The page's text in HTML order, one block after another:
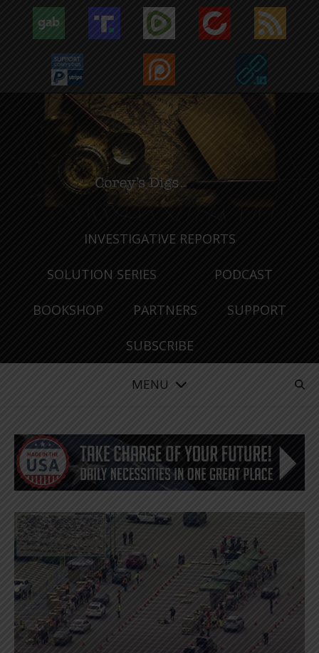
INVESTIGATIVE REPORTS
SOLUTION SERIES PODCAST
BOOKSHOP PARTNERS SUPPORT
SUBSCRIBE
MENU